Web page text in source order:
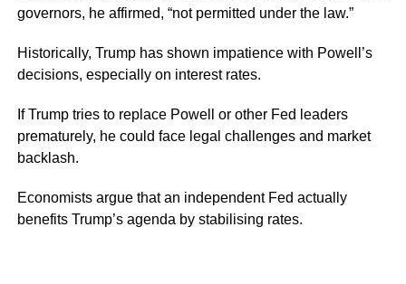
governors, he affirmed, “not permitted under the law.”
Historically, Trump has shown impatience with Powell’s
decisions, especially on interest rates.
If Trump tries to replace Powell or other Fed leaders
prematurely, he could face legal challenges and market
backlash.
Economists argue that an independent Fed actually
benefits Trump’s agenda by stabilising rates.